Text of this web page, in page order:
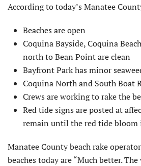
According to today’s Manatee
Beaches are open
Coquina Bayside, Coquina
north to Bean Point are clean
Bayfront Park has minor
Coquina North and South Boat
Crews are working to rake the
Red tide signs are posted at
remain until the red tide bloom
Manatee County beach rake
beaches today are “Much better.